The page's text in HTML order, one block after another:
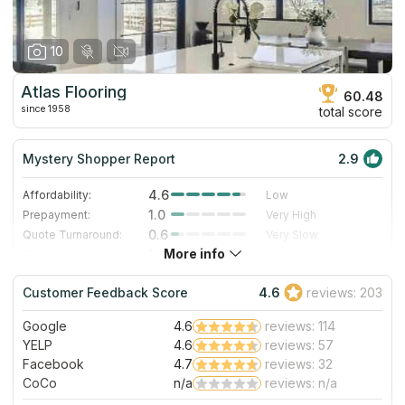
10
Atlas Flooring
since 1958
60.48
total score
Mystery Shopper Report 2.9
Affordability: 4.6
Low
Prepayment:
1.0
Very High
Quote Turnaround:
0.6
Very Slow
Staff expertise:
5.0
Excellent
Staff friendliness:
5.0 Excellent
Read More
More info
Customer Feedback Score 4.6 reviews: 203
Google 4.6
reviews: 114
YELP
4.6
reviews: 57
Facebook
4.7
reviews: 32
CoCo
n/a reviews: n/a